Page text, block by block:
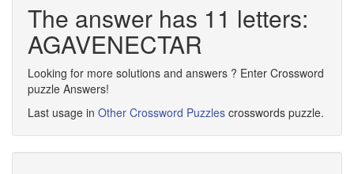
The answer has 11 letters:
AGAVENECTAR
Looking for more solutions and answers ? Enter Crossword
puzzle Answers!
Last usage in Other Crossword Puzzles crosswords puzzle.